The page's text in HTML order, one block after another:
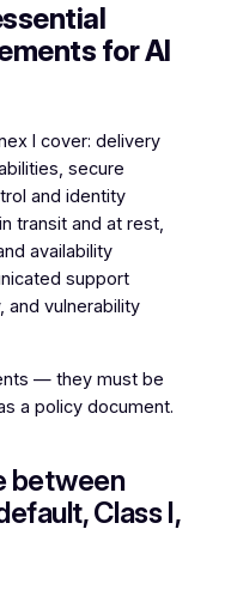
for AI
I cover: delivery
secure
and identity
transit and at rest,
availability
support
and vulnerability
— they must be
a policy document.
between
Class I,